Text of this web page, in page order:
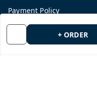
+ ORDER
Payment Policy
Privacy Policy
Return and Refund Policy